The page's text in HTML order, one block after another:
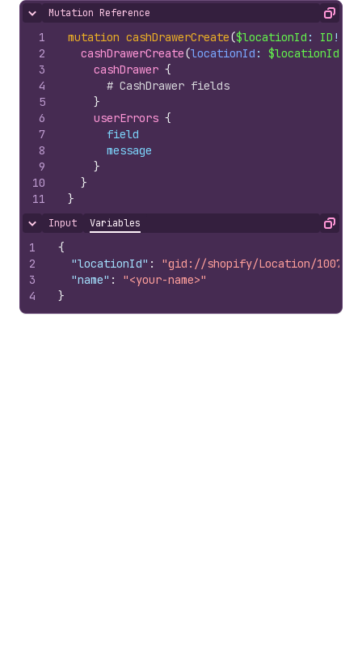
Hide content
Mutation Reference Copy
1
2
3
4
5
6
7
8
9
10
11
mutation cashDrawerCreate($locationId : ID !,
cashDrawerCreate(locationId : $locationId
cashDrawer {
# CashDrawer fields
}
userErrors {
field
message
}
}
}
Hide content
Input Variables Copy
1
2
3
4
{
"locationId" :
"gid://shopify/Location/
"name" :
"<your-name>"
}